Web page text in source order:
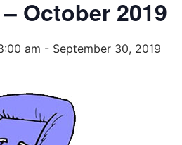
October 2019
am - September 30, 2019